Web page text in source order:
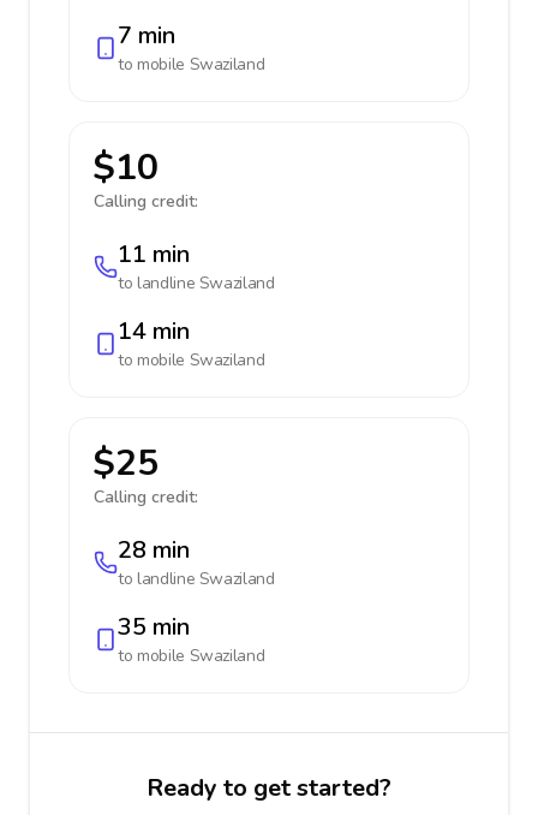
7 min
to mobile Swaziland
$10
Calling credit:
11 min
to landline Swaziland
14 min
to mobile Swaziland
$25
Calling credit:
28 min
to landline Swaziland
35 min
to mobile Swaziland
Ready to get started?